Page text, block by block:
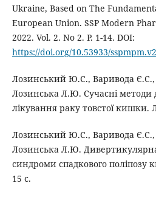
Ukraine, Based on The
European Union. SSP Modern
2022. Vol. 2. No 2. P. 1-14. DOI:
https://doi.org/10.53933/
Лозинський Ю.С., Варивода
Лозинська Л.Ю. Cучасні методи
лікування раку товстої кишки.
Лозинський Ю.С., Варивода
Лозинська Л.Ю.
синдроми спадкового поліпозу
15 с.